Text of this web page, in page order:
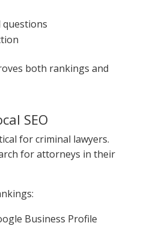
questions
both rankings and
SEO
for criminal lawyers.
for attorneys in their
Business Profile